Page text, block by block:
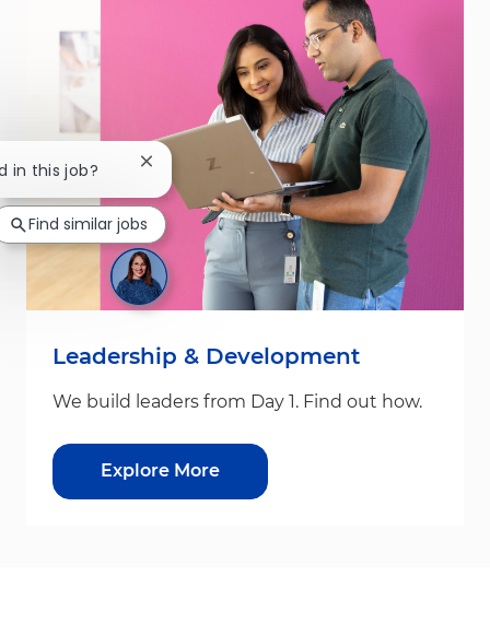
Leadership & Development
We build leaders from Day 1. Find out how.
Explore More
in this job? Close chatbot notification
Find similar jobs